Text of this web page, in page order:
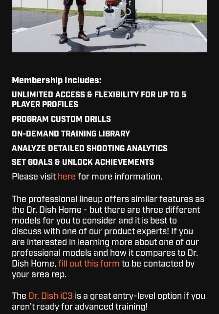
Membership Includes:
UNLIMITED ACCESS & FLEXIBILITY FOR UP TO 5
PLAYER PROFILES
PROGRAM CUSTOM DRILLS
ON-DEMAND TRAINING LIBRARY
ANALYZE DETAILED SHOOTING ANALYTICS
SET GOALS & UNLOCK ACHIEVEMENTS
Please visit here for more information.
The professional lineup offers similar features as
the Dr. Dish Home - but there are three different
models for you to consider and it is best to
discuss with one of our product experts!
If you
are interested in learning more about one of our
professional models and how it compares to Dr.
Dish Home, fill out this form to be contacted by
your area rep.
The Dr. Dish iC3 is a great entry-level option if you
aren't ready for advanced training!